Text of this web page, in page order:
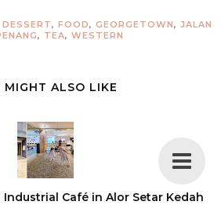
DESSERT, FOOD, GEORGETOWN, JALAN
, TEA, WESTERN
MIGHT ALSO LIKE
Café in Alor Setar Kedah